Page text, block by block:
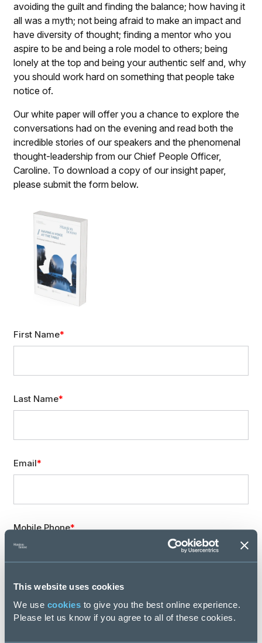
This website uses cookies
We use cookies to give you the best online experience.
Please let us know if you agree to all of these cookies.
avoiding the guilt and finding the balance; how having it
all was a myth; not being afraid to make an impact and
have diversity of thought; finding a mentor who you
aspire to be and being a role model to others; being
lonely at the top and being your authentic self and, why
you should work hard on something that people take
notice of.
Our white paper will offer you a chance to explore the
conversations had on the evening and read both the
incredible stories of our speakers and the phenomenal
thought-leadership from our Chief People Officer,
Caroline. To download a copy of our insight paper,
please submit the form below.
First Name
Last Name
Email
Mobile Phone
Location